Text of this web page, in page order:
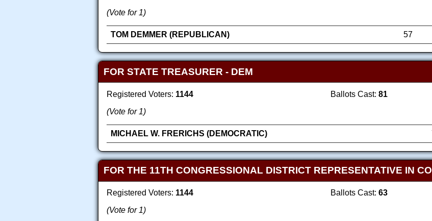
(Vote for 1)
TOM DEMMER (REPUBLICAN) 57
FOR STATE TREASURER - DEM
Registered Voters: 1144 Ballots Cast: 81
(Vote for 1)
MICHAEL W. FRERICHS (DEMOCRATIC)
FOR THE 11TH CONGRESSIONAL DISTRICT REPRESENTATIVE IN
Registered Voters: 1144 Ballots Cast: 63
(Vote for 1)